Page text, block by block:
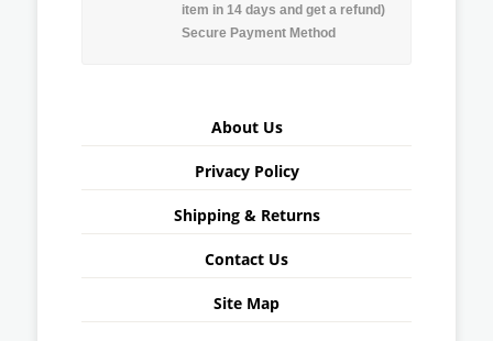
item in 14 days and get a refund)
Secure Payment Method
About Us
Privacy Policy
Shipping & Returns
Contact Us
Site Map